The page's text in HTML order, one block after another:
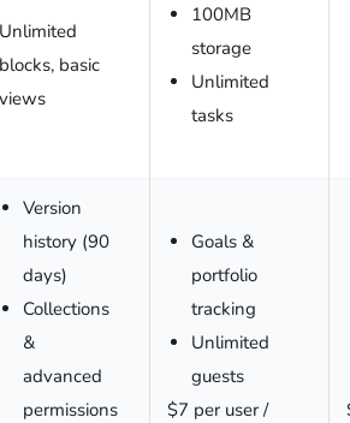
Unlimited
blocks, basic
views
100MB
storage
Unlimited
tasks
Version
history (90
days)
Collections
&
advanced
permissions
Goals &
portfolio
tracking
Unlimited
guests
$7 per user /